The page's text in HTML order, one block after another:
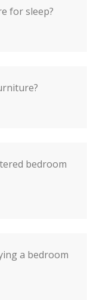
for sleep?
bedroom
a bedroom